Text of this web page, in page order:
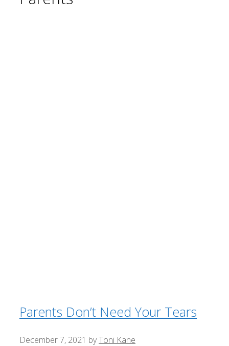
Parents Don’t Need Your Tears
December 7, 2021 byToni Kane